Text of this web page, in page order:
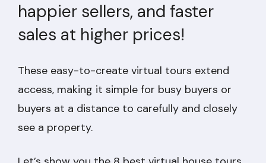
happier sellers, and faster
sales at higher prices!
These easy-to-create virtual tours extend
access, making it simple for busy buyers or
buyers at a distance to carefully and closely
see a property.